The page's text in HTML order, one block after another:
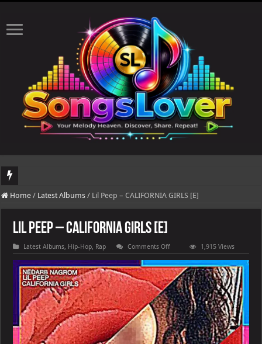
DJ Khaled's highly anticipated album, AALAM OF GOD, missed its planned
Home / Latest Albums / Lil Peep – CALIFORNIA GIRLS [E]
Lil Peep – CALIFORNIA GIRLS [E]
Latest Albums, Hip-Hop, Rap Comments Offon
Lil
Peep
–
CALIFORNIA
GIRLS
[E]
1,915 Views